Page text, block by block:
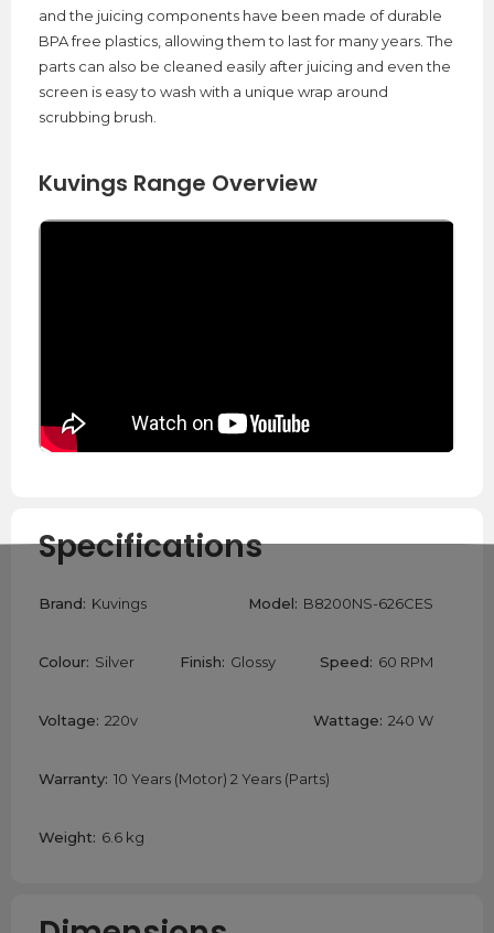
and the juicing components have been made of durable
BPA free plastics, allowing them to last for many years. The
parts can also be cleaned easily after juicing and even the
screen is easy to wash with a unique wrap around
scrubbing brush.
Kuvings Range Overview
Specifications
Brand: Kuvings Model: B8200NS-626CES
Colour: Silver Finish: Glossy Speed: 60 RPM
Voltage: 220v Wattage: 240 W
Warranty: 10 Years (Motor) 2 Years (Parts)
Weight: 6.6 kg